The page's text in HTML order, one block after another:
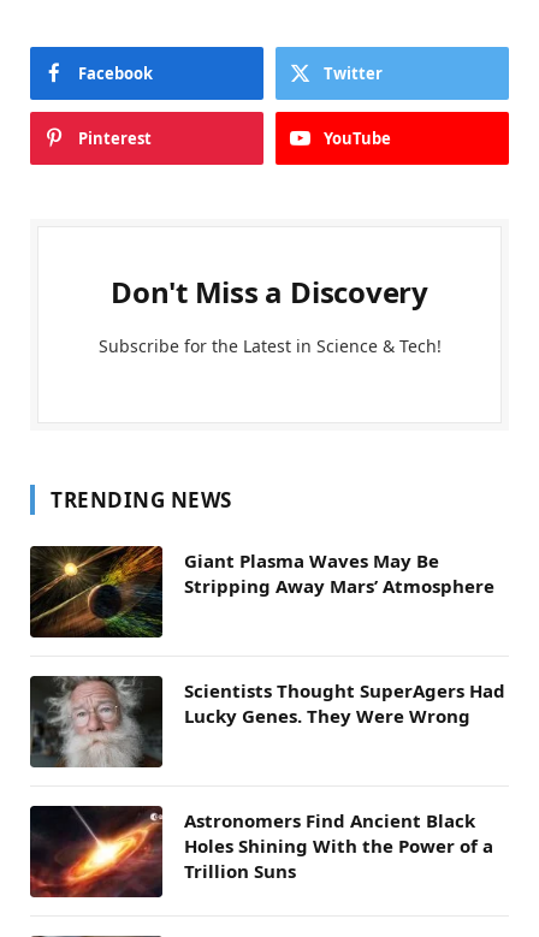
Facebook Twitter
Pinterest YouTube
Don't Miss a Discovery
Subscribe for the Latest in Science & Tech!
TRENDING NEWS
Giant Plasma Waves May Be
Stripping Away Mars’ Atmosphere
Scientists Thought SuperAgers Had
Lucky Genes. They Were Wrong
Astronomers Find Ancient Black
Holes Shining With the Power of a
Trillion Suns